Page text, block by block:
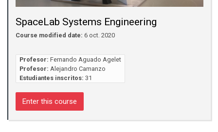
SpaceLab Systems Engineering
Course modified date: 6 oct. 2020
Profesor: Fernando Aguado Agelet
Profesor: Alejandro Camanzo
Estudiantes inscritos: 31
Enter this course